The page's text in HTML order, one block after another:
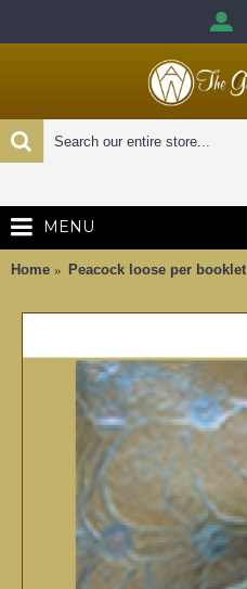
MENU
Home Peacock loose per booklet